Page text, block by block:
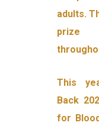
adults.
prize
This
Back
for